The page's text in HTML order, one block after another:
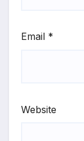
Email *
Website